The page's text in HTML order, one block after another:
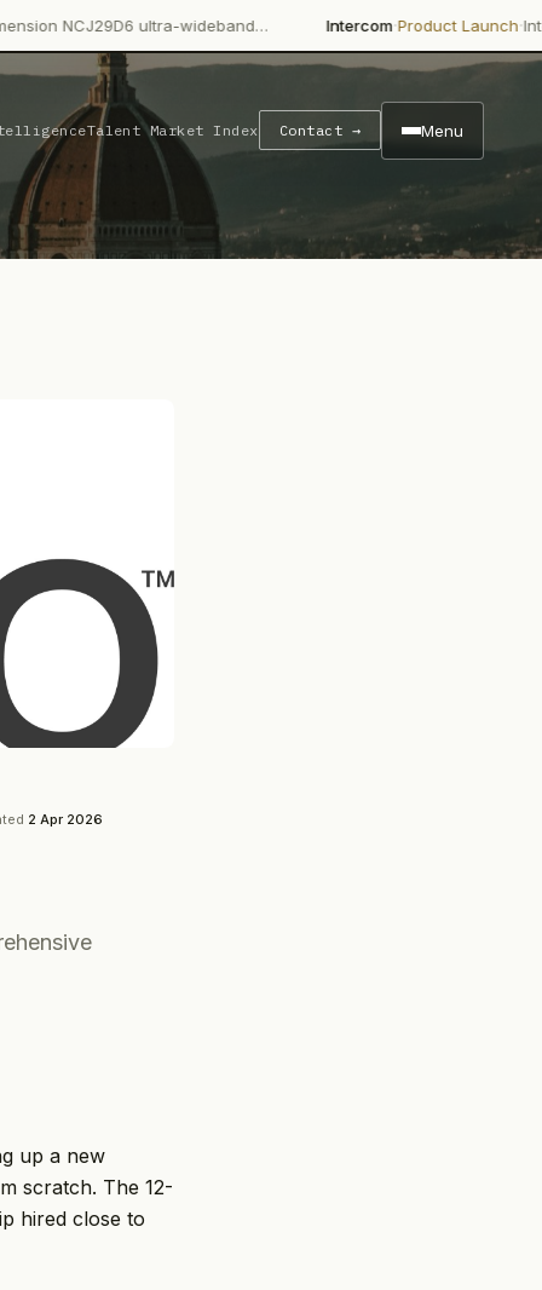
ultra-wideband… Intercom Product Launch·Intercom's Fin
Talent Market Index Contact → Menu
2 Apr 2026
up a new
scratch. The 12-
hired close to